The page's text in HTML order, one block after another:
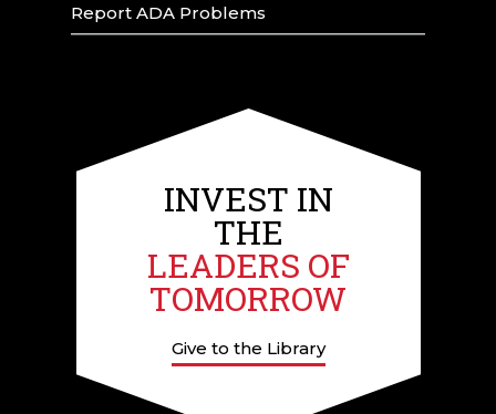
Report ADA Problems
INVEST IN
THE
LEADERS OF
TOMORROW
Give to the Library